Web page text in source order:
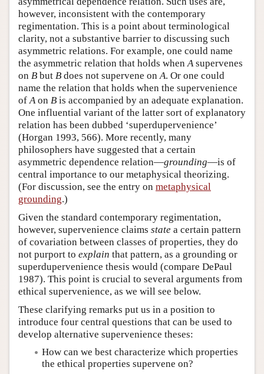
however, inconsistent with the contemporary
regimentation. This is a point about terminological
clarity, not a substantive barrier to discussing such
asymmetric relations. For example, one could name
the asymmetric relation that holds whenAsupervenes
on B but B does not supervene onA. Or one could
name the relation that holds when the supervenience
ofAon B is accompanied by an adequate explanation.
One influential variant of the latter sort of explanatory
relation has been dubbed ‘superdupervenience’
(Horgan 1993, 566). More recently, many
philosophers have suggested that a certain
asymmetric dependence relation—grounding—is of
central importance to our metaphysical theorizing.
(For discussion, see the entry on metaphysical
grounding.)
Given the standard contemporary regimentation,
however, supervenience claims state a certain pattern
of covariation between classes of properties, they do
not purport to explain that pattern, as a grounding or
superdupervenience thesis would (compare DePaul
1987). This point is crucial to several arguments from
ethical supervenience, as we will see below.
These clarifying remarks put us in a position to
introduce four central questions that can be used to
develop alternative supervenience theses:
How can we best characterize which properties
the ethical properties supervene on?